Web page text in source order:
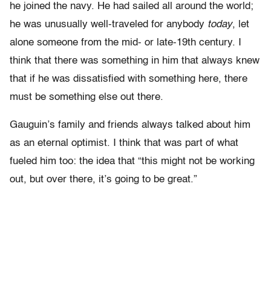
he joined the navy. He had sailed all around the world;
he was unusually well-traveled for anybody today, let
alone someone from the mid- or late-19th century. I
think that there was something in him that always knew
that if he was dissatisfied with something here, there
must be something else out there.
Gauguin’s family and friends always talked about him
as an eternal optimist. I think that was part of what
fueled him too: the idea that “this might not be working
out, but over there, it’s going to be great.”